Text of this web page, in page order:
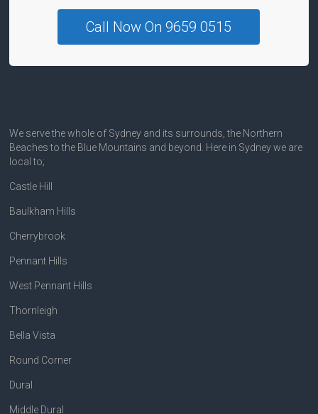
Call Now On 9659 0515
We serve the whole of Sydney and its surrounds, the Northern
Beaches to the Blue Mountains and beyond. Here in Sydney we are
local to;
Castle Hill
Baulkham Hills
Cherrybrook
Pennant Hills
West Pennant Hills
Thornleigh
Bella Vista
Round Corner
Dural
Middle Dural